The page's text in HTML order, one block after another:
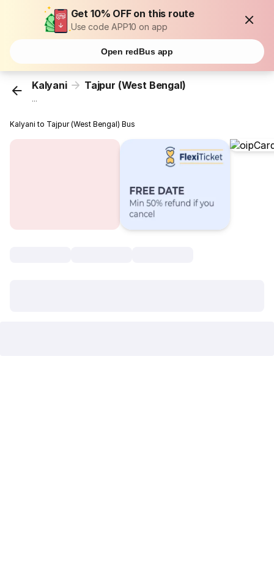
Get 10% OFF on this route
Use code APP10 on app
Open redBus app
Kalyani Tajpur (West Bengal)
...
Kalyani to Tajpur (West Bengal) Bus